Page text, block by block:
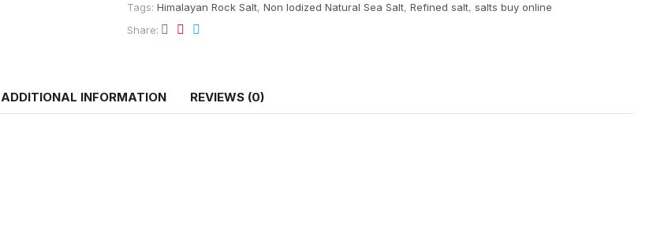
Tags: Himalayan Rock Salt, Non Iodized Natural Sea Salt, Refined salt, salts buy online
Share
ADDITIONAL INFORMATION REVIEWS (0)